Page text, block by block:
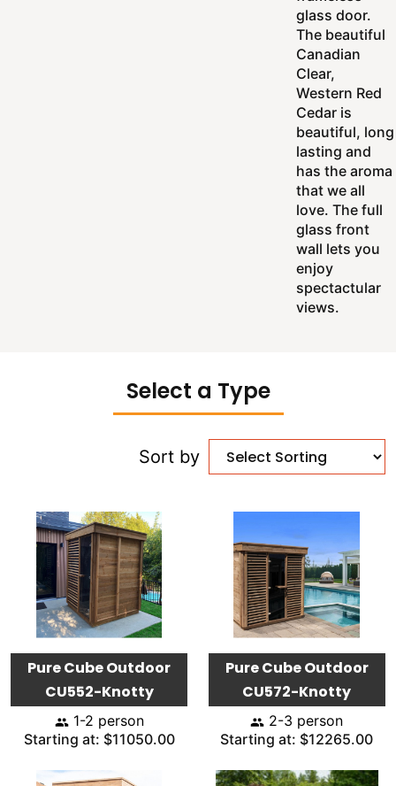
glass door.
The beautiful
Canadian
Clear,
Western Red
Cedar is
beautiful, long
lasting and
has the aroma
that we all
love. The full
glass front
wall lets you
enjoy
spectactular
views.
Select a Type
Sort by
Pure Cube Outdoor
CU552-Knotty
1-2 person
Starting at: $11050.00
Pure Cube Outdoor
CU572-Knotty
2-3 person
Starting at: $12265.00